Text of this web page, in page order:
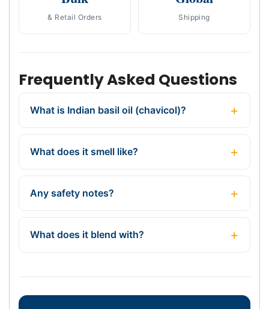
& Retail Orders Shipping
Frequently Asked Questions
What is Indian basil oil (chavicol)?
What does it smell like?
Any safety notes?
What does it blend with?